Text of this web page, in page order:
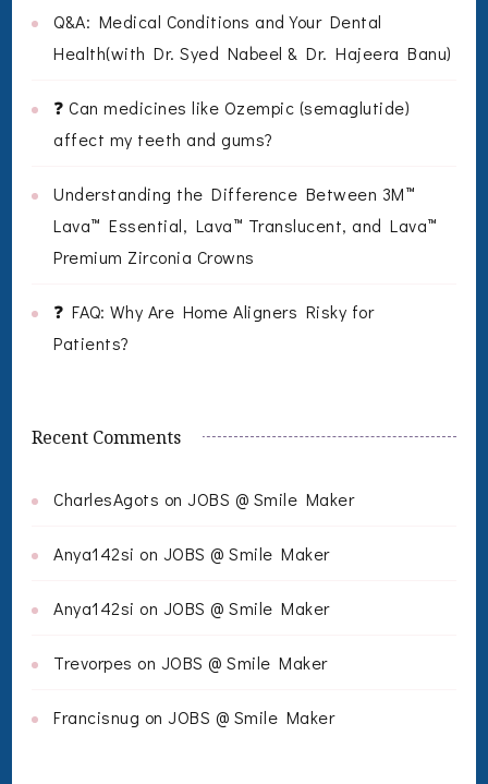
Q&A: Medical Conditions and Your Dental
Health(with Dr. Syed Nabeel & Dr. Hajeera Banu)
❓ Can medicines like Ozempic (semaglutide)
affect my teeth and gums?
Understanding the Difference Between 3M™
Lava™ Essential, Lava™ Translucent, and Lava™
Premium Zirconia Crowns
❓ FAQ: Why Are Home Aligners Risky for
Patients?
Recent Comments
CharlesAgots on JOBS @ Smile Maker
Anya142si on JOBS @ Smile Maker
Anya142si on JOBS @ Smile Maker
Trevorpes on JOBS @ Smile Maker
Francisnug on JOBS @ Smile Maker